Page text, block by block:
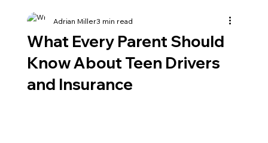
What Every Parent Should
Know About Teen Drivers
and Insurance
Adrian Miller3 min read